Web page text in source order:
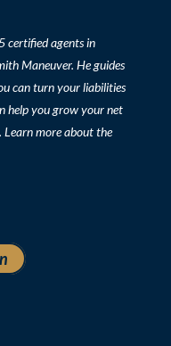
certified agents in
Maneuver. He guides
can turn your liabilities
help you grow your net
more about the